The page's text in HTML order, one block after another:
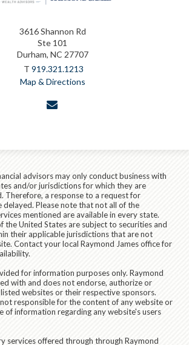
3616 Shannon Rd
Ste 101
Durham, NC 27707
T 919.321.1213
Map & Directions
advisors may only conduct business with
and/or jurisdictions for which they are
Therefore, a response to a request for
Please note that not all of the
mentioned are available in every state.
the United States are subject to securities and
their applicable jurisdictions that are not
Contact your local Raymond James office for
for information purposes only. Raymond
with and does not endorse, authorize or
websites or their respective sponsors.
responsible for the content of any website or
of information regarding any website's users
services offered through through Raymond